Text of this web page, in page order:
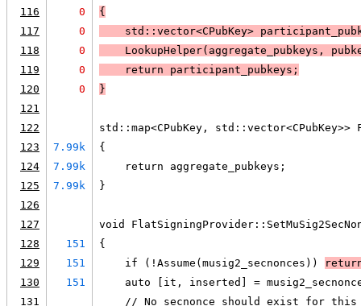
116
0
{
117
0
std::vector<CPubKey>
118
0
LookupHelper(aggregate_pubkeys,
119
0
    return participant_pubkeys;
120
0
}
121
122
std::map<CPubKey,
123
7.99k
{
124
7.99k
    return aggregate_pubkeys;
125
7.99k
}
126
127
void
128
151
{
129
151
    if (!Assume(musig2_secnonces))
130
151
auto [it, inserted] =
131
// No secnonce should exist for this